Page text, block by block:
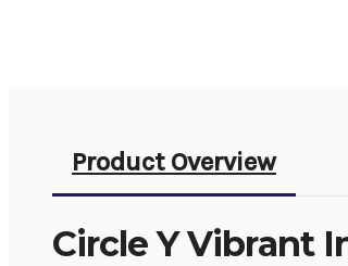
Product Overview
Circle Y Vibrant